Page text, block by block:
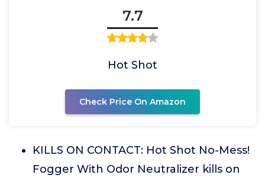
7.7
Hot Shot
Check Price On Amazon
KILLS ON CONTACT: Hot Shot No-Mess!
Fogger With Odor Neutralizer kills on